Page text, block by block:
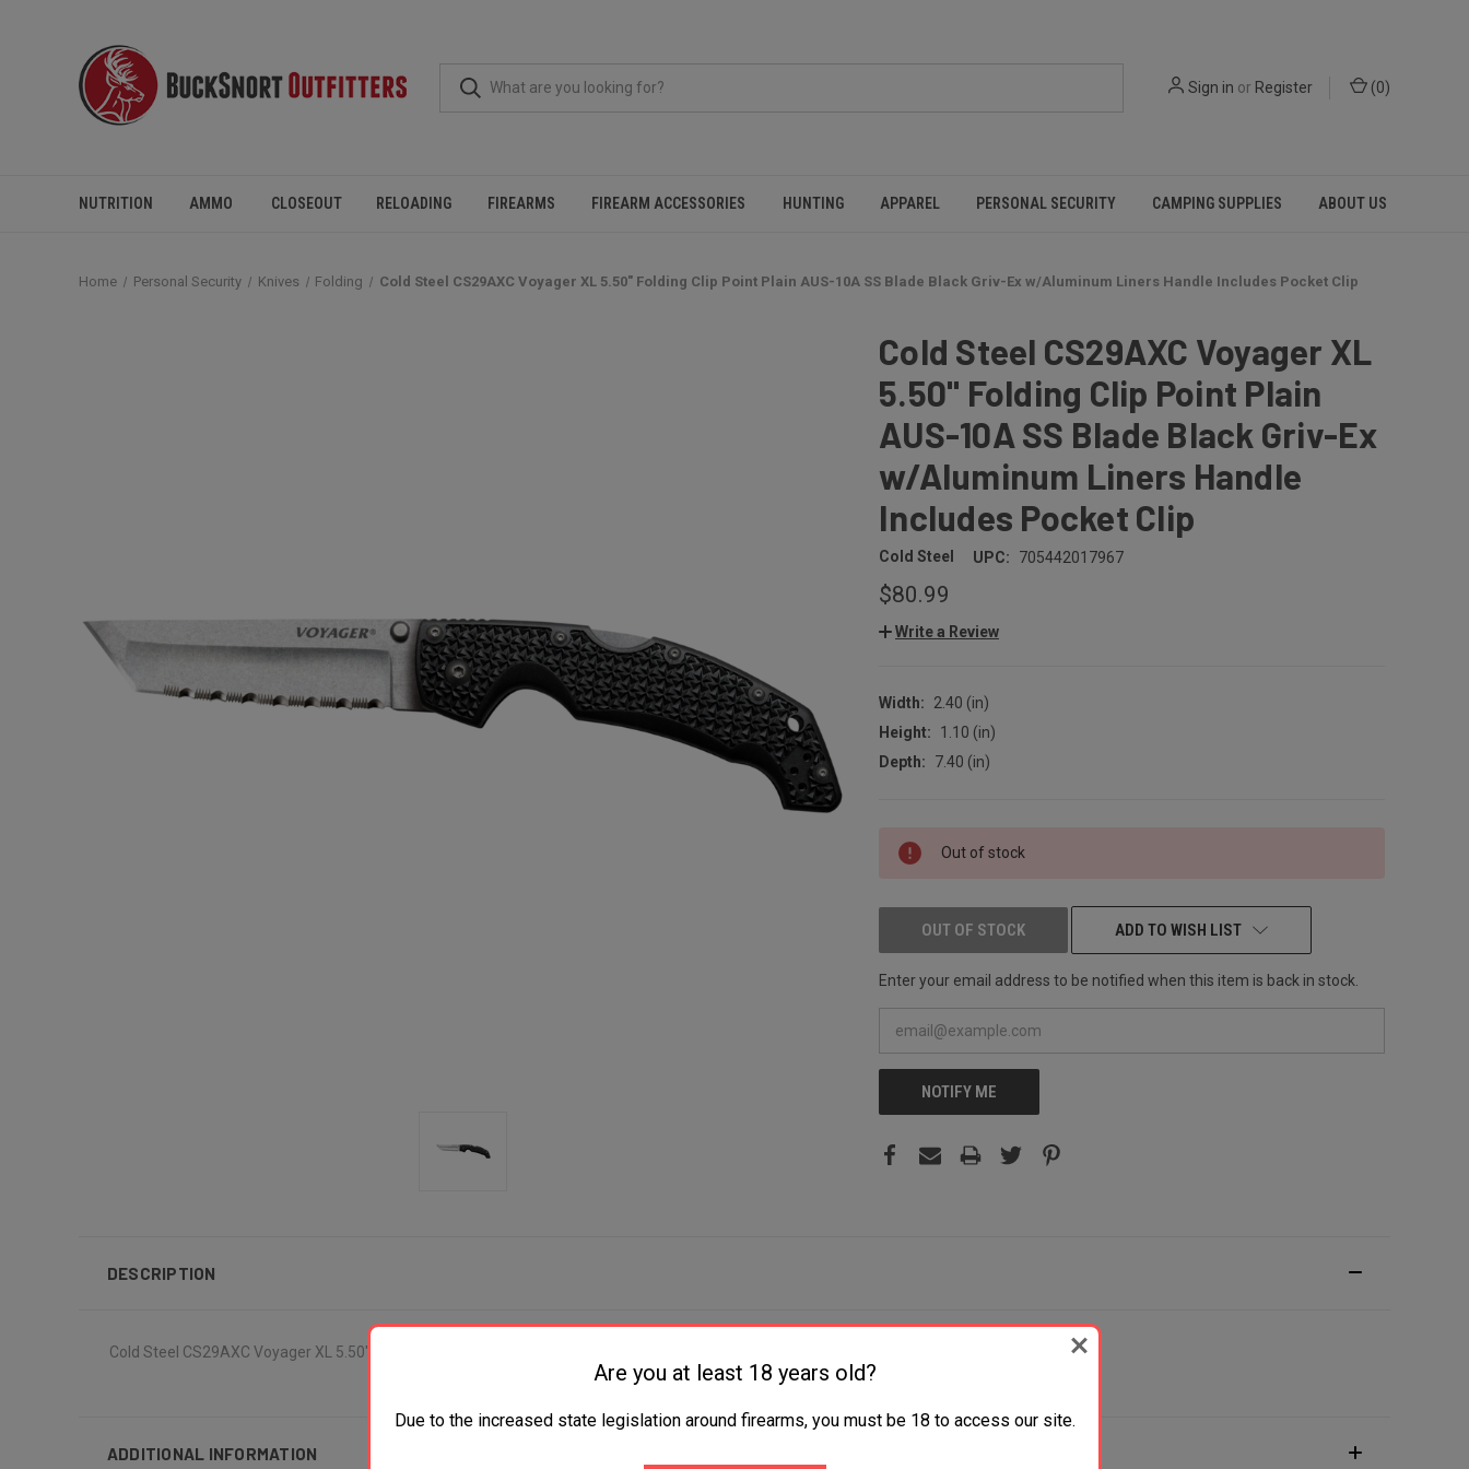
Sign in or Register (0)
NUTRITION AMMO CLOSEOUT RELOADING FIREARMS FIREARM ACCESSORIES HUNTING APPAREL PERSONAL SECURITY CAMPING SUPPLIES ABOUT US
Home Personal Security Knives Folding Cold Steel CS29AXC Voyager XL 5.50" Folding Clip Point Plain AUS-10A SS Blade Black Griv-Ex w/Aluminum Liners Handle Includes Pocket Clip
Cold Steel CS29AXC Voyager XL
5.50" Folding Clip Point Plain
AUS-10A SS Blade Black Griv-Ex
w/Aluminum Liners Handle
Includes Pocket Clip
Cold Steel UPC: 705442017967
$80.99
Write a Review
Width:
2.40 (in)
Height:
1.10 (in)
Depth:
7.40 (in)
CURRENT
STOCK:
Out of stock
OUT OF STOCK ADD TO WISH LIST
Enter your email address to be notified when this item is back in stock.
NOTIFY ME
DESCRIPTION
Cold Steel CS29AXC Voyager XL 5.50" Folding Clip Point Plain AUS-10A SS Blade Black Griv-Ex w/Aluminum Liners Handle Includes Pocket Clip
ADDITIONAL INFORMATION
Are you at least 18 years old?
Due to the increased state legislation around firearms, you must be 18 to access our site.